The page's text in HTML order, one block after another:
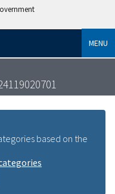
MENU
based on the